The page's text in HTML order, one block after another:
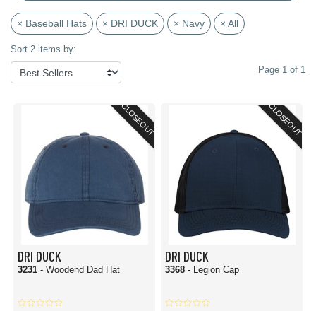
× Baseball Hats × DRI DUCK × Navy × All
Sort 2 items by:
Page 1 of 1
CLOSEOUT
DRI DUCK
3231 - Woodend Dad Hat
CLOSEOUT
DRI DUCK
3368 - Legion Cap